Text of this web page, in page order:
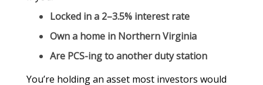
Locked in a 2–3.5% interest rate
Own a home in Northern Virginia
Are PCS-ing to another duty station
You’re holding an asset most investors would